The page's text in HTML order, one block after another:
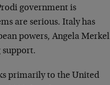
government is
are serious. Italy has
powers, Angela Merkel
support.
primarily to the United